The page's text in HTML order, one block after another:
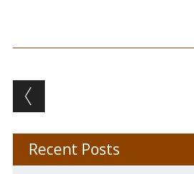
Post navigation
Recent Posts